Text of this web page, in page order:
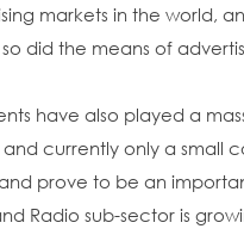
markets in the world,
did the means of
have also played a
currently only a small
prove to be an
Radio sub-sector is